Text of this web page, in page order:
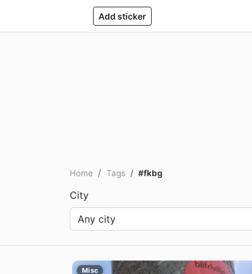
Add sticker
Home Tags #fkbg
City
Misc